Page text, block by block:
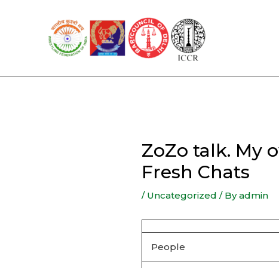
ZoZo talk. My
Fresh Chats
/ Uncategorized / Byadmin
People